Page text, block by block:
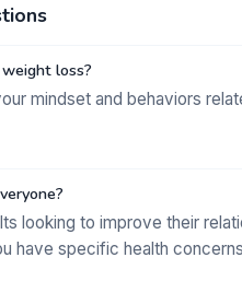
loss?
mindset and behaviors
looking to improve their
have specific health